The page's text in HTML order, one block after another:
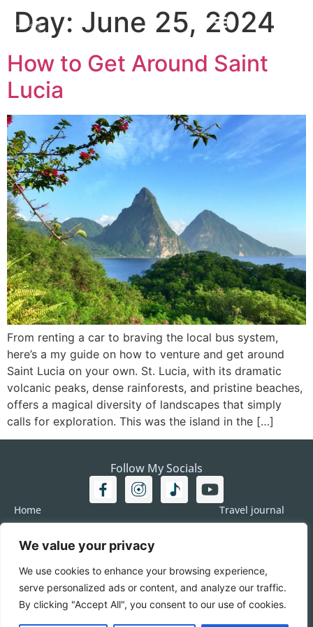
We value your privacy
We use cookies to enhance your browsing experience,
serve personalized ads or content, and analyze our traffic.
By clicking "Accept All", you consent to our use of cookies.
Day: June 25, 2024
How to Get Around Saint
Lucia
From renting a car to braving the local bus system,
here’s a my guide on how to venture and get around
Saint Lucia on your own. St. Lucia, with its dramatic
volcanic peaks, dense rainforests, and pristine beaches,
offers a magical diversity of landscapes that simply
calls for exploration. This was the island in the […]
Follow My Socials
Home
Americas
Europe
Asia
Africa
Pacific
Travel journal
Imprint
DATA
Contact me